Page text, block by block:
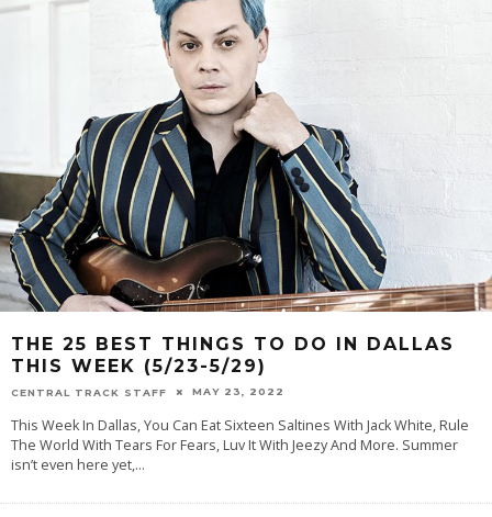
THE 25 BEST THINGS TO DO IN DALLAS
THIS WEEK (5/23-5/29)
CENTRAL TRACK STAFF MAY 23, 2022
This Week In Dallas, You Can Eat Sixteen Saltines With Jack White, Rule
The World With Tears For Fears, Luv It With Jeezy And More. Summer
isn’t even here yet,...